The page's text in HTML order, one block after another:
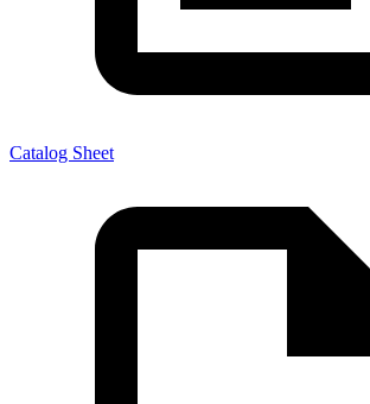
Catalog Sheet